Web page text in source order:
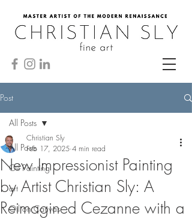
Post
All Posts
Oil Painting
art
Oil on Canvas
All Posts
New Impressionist Painting
by Artist Christian Sly: A
Reimagined Cezanne with a
Christian Sly
Feb 17, 2025 4 min read